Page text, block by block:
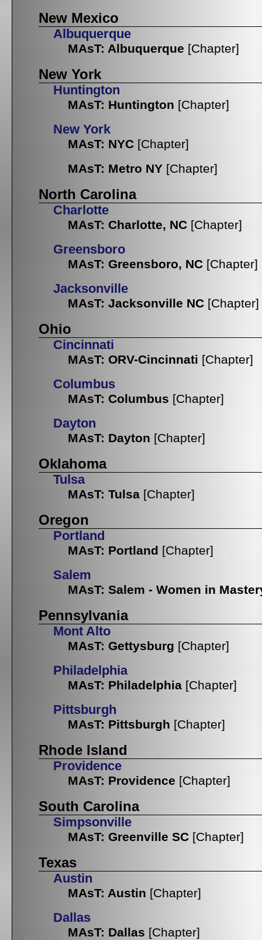
New Mexico
Albuquerque
MAsT: Albuquerque [Chapter]
New York
Huntington
MAsT: Huntington [Chapter]
New York
MAsT: NYC [Chapter]
MAsT: Metro NY [Chapter]
North Carolina
Charlotte
MAsT: Charlotte, NC [Chapter]
Greensboro
MAsT: Greensboro, NC [Chapter]
Jacksonville
MAsT: Jacksonville NC [Chapter]
Ohio
Cincinnati
MAsT: ORV-Cincinnati [Chapter]
Columbus
MAsT: Columbus [Chapter]
Dayton
MAsT: Dayton [Chapter]
Oklahoma
Tulsa
MAsT: Tulsa [Chapter]
Oregon
Portland
MAsT: Portland [Chapter]
Salem
MAsT: Salem - Women in
Pennsylvania
Mont Alto
MAsT: Gettysburg [Chapter]
Philadelphia
MAsT: Philadelphia [Chapter]
Pittsburgh
MAsT: Pittsburgh [Chapter]
Rhode Island
Providence
MAsT: Providence [Chapter]
South Carolina
Simpsonville
MAsT: Greenville SC [Chapter]
Texas
Austin
MAsT: Austin [Chapter]
Dallas
MAsT: Dallas [Chapter]